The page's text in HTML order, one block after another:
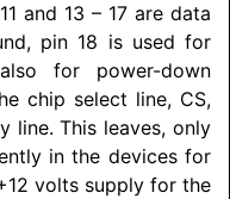
and 13 – 17 are data
pin 18 is used for
for power-down
chip select line, CS,
line. This leaves, only
in the devices for
volts supply for the